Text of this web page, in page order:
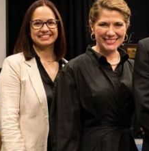
with the theme
brought together
to confront
meet the current